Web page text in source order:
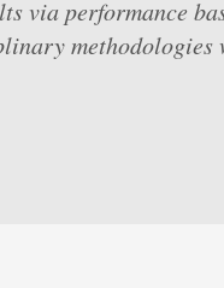
via performance
methodologies